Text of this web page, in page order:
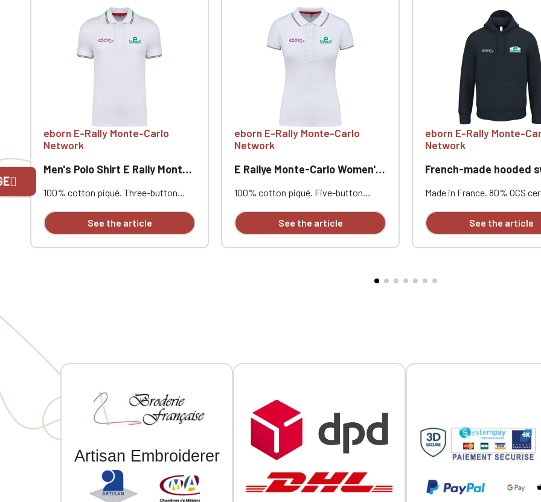
eborn E-Rally Monte-Carlo
Network
Men's Polo Shirt E Rally Monte-Carlo
100% cotton piqué. Three-button
side vents. Ribbed trim with
contrasting piping at the collar and
See the article
eborn E-Rally Monte-Carlo
Network
E Rallye Monte-Carlo Women's Polo Shirt
100% cotton piqué. Five-button
side vents. Ribbed trim with
contrasting piping at the collar and
See the article
eborn E-Rally Monte-
Network
French-made hooded sweatshirt E Rallye
Made in France. 80% OCS
polyester. 350g/m² terry cloth,
washed and unbrushed to
metal tips. Half-moon collar
See the article
Artisan Embroiderer
Official Porsche Clubs stores are now accessible on the new website,
If you are a member of an Official Porsche Club, you can log in with the same
on the ObjetDeCom® store.
Continue on the Porsche Club Boutique website